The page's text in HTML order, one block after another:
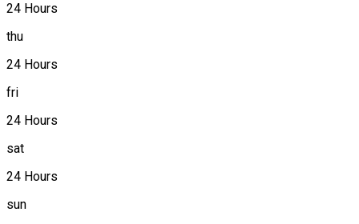
24 Hours
thu
24 Hours
fri
24 Hours
sat
24 Hours
sun